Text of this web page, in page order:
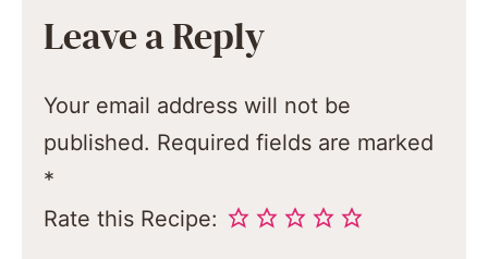
Leave a Reply
Your email address will not be
published. Required fields are marked
*
Rate this Recipe: